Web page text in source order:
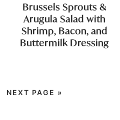
Brussels Sprouts &
Arugula Salad with
Shrimp, Bacon, and
Buttermilk Dressing
NEXT PAGE »